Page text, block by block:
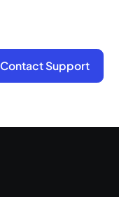
Contact Support